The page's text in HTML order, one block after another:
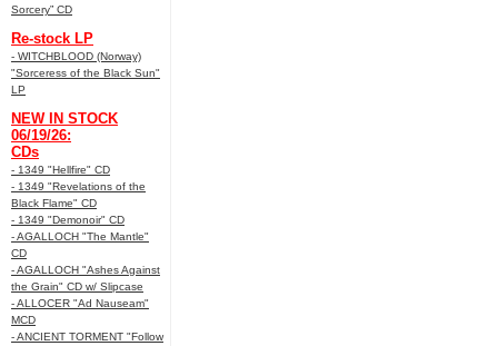
Sorcery” CD
Re-stock LP
- WITCHBLOOD (Norway)
"Sorceress of the Black Sun"
LP
NEW IN STOCK
06/19/26:
CDs
- 1349 "Hellfire" CD
- 1349 "Revelations of the
Black Flame" CD
- 1349 "Demonoir" CD
- AGALLOCH "The Mantle"
CD
- AGALLOCH "Ashes Against
the Grain" CD w/ Slipcase
- ALLOCER "Ad Nauseam"
MCD
- ANCIENT TORMENT "Follow